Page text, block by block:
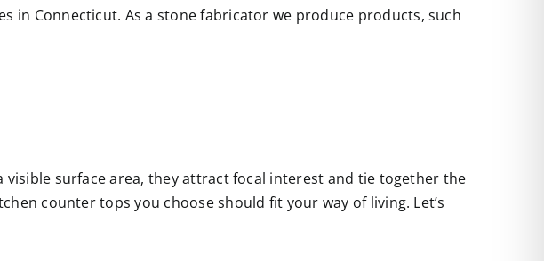
in Connecticut. As a stone fabricator we produce products, such
surface area, they attract focal interest and tie together the
counter tops you choose should fit your way of living. Let’s